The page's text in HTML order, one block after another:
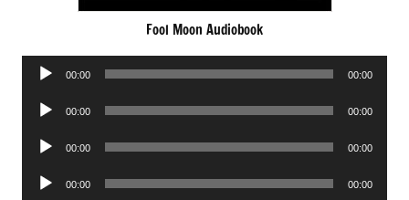
Fool Moon Audiobook
Audio
00:00 00:00
Audio
00:00 00:00
Audio
00:00 00:00
Audio
00:00 00:00